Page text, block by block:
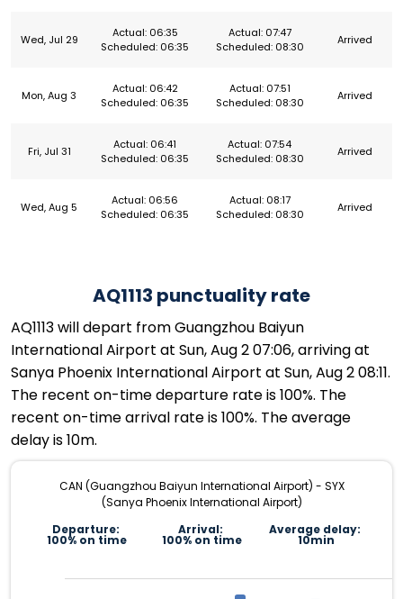
Wed, Jul 29
Actual: 06:35
Scheduled: 06:35
Actual: 07:47
Scheduled: 08:30
Arrived
Mon, Aug 3
Actual: 06:42
Scheduled: 06:35
Actual: 07:51
Scheduled: 08:30
Arrived
Fri, Jul 31
Actual: 06:41
Scheduled: 06:35
Actual: 07:54
Scheduled: 08:30
Arrived
Wed, Aug 5
Actual: 06:56
Scheduled: 06:35
Actual: 08:17
Scheduled: 08:30
Arrived
AQ1113 punctuality rate
AQ1113 will depart from Guangzhou Baiyun
International Airport at Sun, Aug 2 07:06, arriving at
Sanya Phoenix International Airport at Sun, Aug 2 08:11.
The recent on-time departure rate is 100%. The
recent on-time arrival rate is 100%. The average
delay is 10m.
CAN (Guangzhou Baiyun International Airport) - SYX
(Sanya Phoenix International Airport)
Departure:
100% on time
Arrival:
100% on time
Average delay:
10min